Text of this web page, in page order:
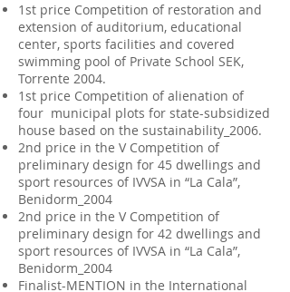
1st price Competition of restoration and
extension of auditorium, educational
center, sports facilities and covered
swimming pool of Private School SEK,
Torrente 2004.
1st price Competition of alienation of
four municipal plots for state-subsidized
house based on the sustainability_2006.
2nd price in the V Competition of
preliminary design for 45 dwellings and
sport resources of IVVSA in “La Cala”,
Benidorm_2004
2nd price in the V Competition of
preliminary design for 42 dwellings and
sport resources of IVVSA in “La Cala”,
Benidorm_2004
Finalist-MENTION in the International